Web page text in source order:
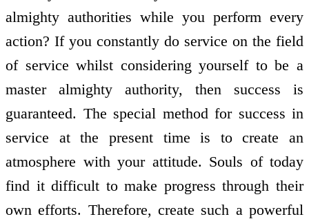
almighty authorities while you perform every
action? If you constantly do service on the field
of service whilst considering yourself to be a
master almighty authority, then success is
guaranteed. The special method for success in
service at the present time is to create an
atmosphere with your attitude. Souls of today
find it difficult to make progress through their
own efforts. Therefore, create such a powerful